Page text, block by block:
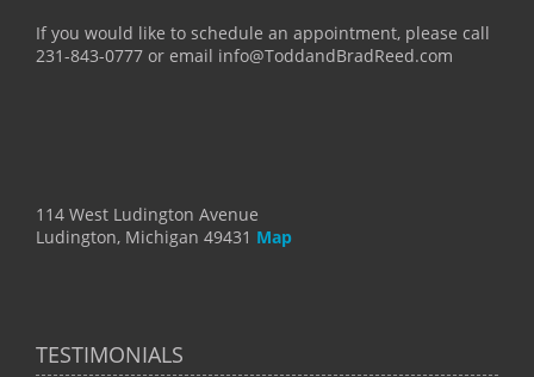
If you would like to schedule an appointment, please call
231-843-0777 or email info@ToddandBradReed.com
114 West Ludington Avenue
Ludington, Michigan 49431 Map
TESTIMONIALS